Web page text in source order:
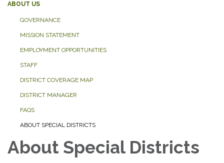
ABOUT US
GOVERNANCE
MISSION STATEMENT
EMPLOYMENT OPPORTUNITIES
STAFF
DISTRICT COVERAGE MAP
DISTRICT MANAGER
FAQS
ABOUT SPECIAL DISTRICTS
About Special Districts